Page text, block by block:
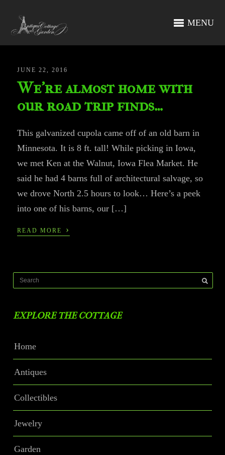
MENU
JUNE 22, 2016
We’re almost home with
our road trip finds…
This galvanized cupola came off of an old barn in
Minnesota. It is 8 ft. tall! While picking in Iowa,
we met Ken at the Walnut, Iowa Flea Market. He
said he had 4 barns full of architectural salvage, so
we drove North 2.5 hours to look… Here’s a peek
into one of his barns, our […]
READ MORE ›
EXPLORE THE COTTAGE
Home
Antiques
Collectibles
Jewelry
Garden